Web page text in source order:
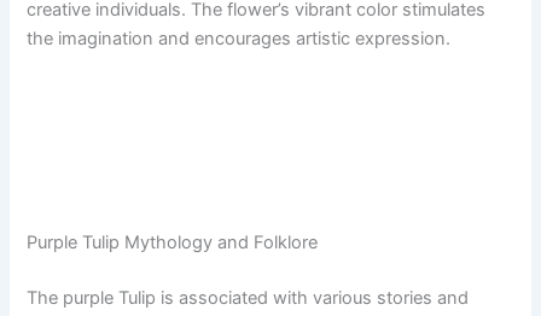
creative individuals. The flower’s vibrant color stimulates
the imagination and encourages artistic expression.
Purple Tulip Mythology and Folklore
The purple Tulip is associated with various stories and